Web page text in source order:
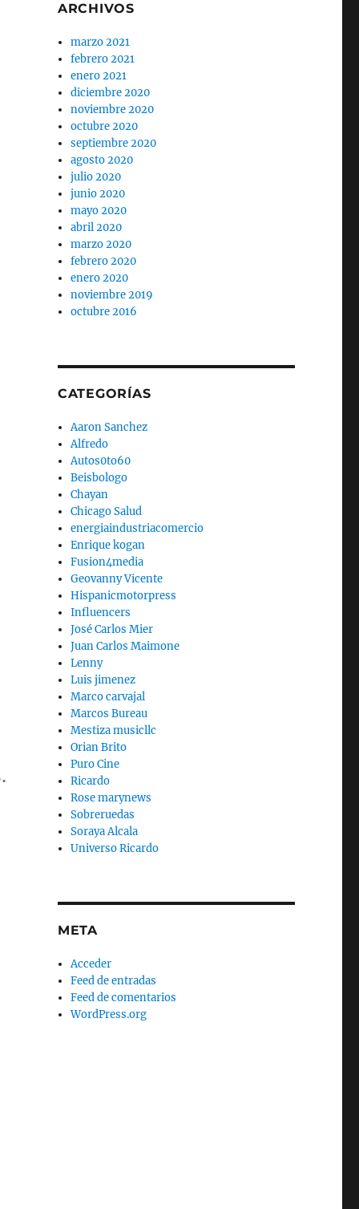
ARCHIVOS
marzo 2021
febrero 2021
enero 2021
diciembre 2020
noviembre 2020
octubre 2020
septiembre 2020
agosto 2020
julio 2020
junio 2020
mayo 2020
abril 2020
marzo 2020
febrero 2020
enero 2020
noviembre 2019
octubre 2016
CATEGORÍAS
Aaron Sanchez
Alfredo
Autos0to60
Beisbologo
Chayan
Chicago Salud
energiaindustriacomercio
Enrique kogan
Fusion4media
Geovanny Vicente
Hispanicmotorpress
Influencers
José Carlos Mier
Juan Carlos Maimone
Lenny
Luis jimenez
Marco carvajal
Marcos Bureau
Mestiza musicllc
Orian Brito
Puro Cine
Ricardo
Rose marynews
Sobreruedas
Soraya Alcala
Universo Ricardo
META
Acceder
Feed de entradas
Feed de comentarios
WordPress.org